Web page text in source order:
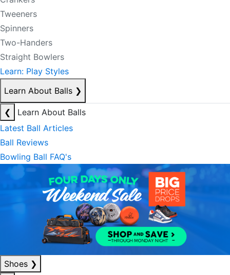
Tweeners
Spinners
Two-Handers
Straight Bowlers
Learn: Play Styles
Learn About Balls ❯
❮
Learn About Balls
Latest Ball Articles
Ball Reviews
Bowling Ball FAQ's
Shoes ❯